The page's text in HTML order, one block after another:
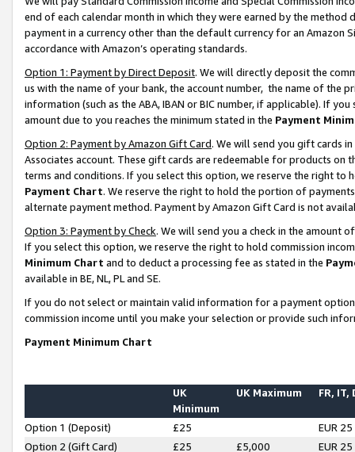
end of each calendar month in which they were earned by the
payment in a currency other than the default currency for an Amazon
accordance with Amazon’s operating standards.
Option 1: Payment by Direct Deposit. We will directly deposit the
us with the name of your bank, the account number, the name of the
information (such as the ABA, IBAN or BIC number, if applicable). If
amount due to you reaches the minimum stated in the Payment
Option 2: Payment by Amazon Gift Card. We will send you gift cards
Associates account. These gift cards are redeemable for products on
terms and conditions. If you select this option, we reserve the right to
Payment Chart. We reserve the right to hold the portion of
alternate payment method. Payment by Amazon Gift Card is not
Option 3: Payment by Check. We will send you a check in the amount
If you select this option, we reserve the right to hold commission
Minimum Chart and to deduct a processing fee as stated in the
available in BE, NL, PL and SE.
If you do not select or maintain valid information for a payment
commission income until you make your selection or provide such
Payment Minimum Chart
UK
Minimum
UK Maximum FR, IT,
Option 1 (Deposit) £25
EUR 25
Option 2 (Gift Card)
£25 £5,000
EUR 25